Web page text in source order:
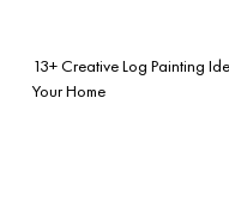
13+ Creative Log Painting
Your Home